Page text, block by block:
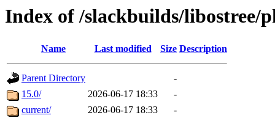
Index of /slackbuilds/libostree/
Name Last modified Size Description
Parent Directory
-
15.0/
2026-06-17 18:33
-
current/
2026-06-17 18:33 -